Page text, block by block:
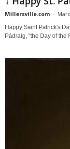
Millersville.com -
Happy Saint Patrick's
Pádraig, "the Day of the